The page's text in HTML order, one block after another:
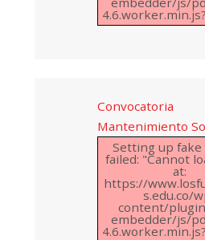
Convocatoria
Mantenimiento
Setting up
failed: "Cannot
at:
https://
s.edu.co/
content/
embedder/js/